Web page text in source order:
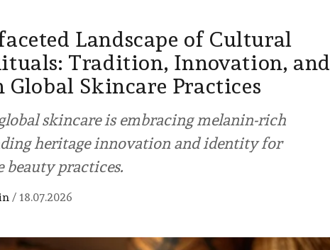
Landscape of Cultural
Tradition, Innovation, and
Skincare Practices
skincare is embracing melanin-rich
heritage innovation and identity for
practices.
/ 18.07.2026